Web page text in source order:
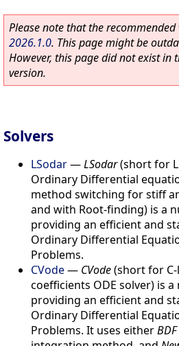
Please note that the
2026.1.0. This page might be
However, this page did not exist in
version.
Solvers
LSodar—LSodar(short for
Ordinary Differential
method switching for stiff
and with Root-finding) is a
providing an efficient and
Ordinary Differential
Problems.
CVode— CVode(short for
coefficients ODE solver) is
providing an efficient and
Ordinary Differential
Problems. It uses eitherBDF